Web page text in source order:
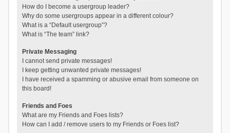
How do I become a usergroup leader?
Why do some usergroups appear in a different colour?
What is a “Default usergroup”?
What is “The team” link?
Private Messaging
I cannot send private messages!
I keep getting unwanted private messages!
I have received a spamming or abusive email from someone on
this board!
Friends and Foes
What are my Friends and Foes lists?
How can I add / remove users to my Friends or Foes list?